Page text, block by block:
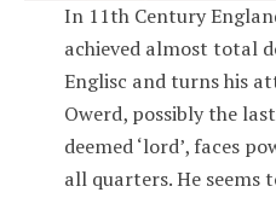
In 11th Century
achieved almost total
Englisc and turns his
Owerd, possibly the
deemed ‘lord’, faces
all quarters. He seems